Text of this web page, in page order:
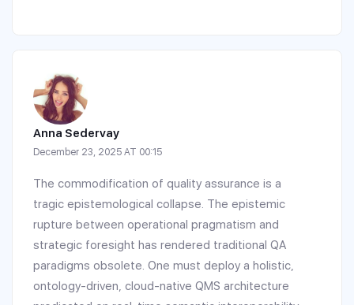
Anna Sedervay
December 23, 2025 AT 00:15
The commodification of quality assurance is a
tragic epistemological collapse. The epistemic
rupture between operational pragmatism and
strategic foresight has rendered traditional QA
paradigms obsolete. One must deploy a holistic,
ontology-driven, cloud-native QMS architecture